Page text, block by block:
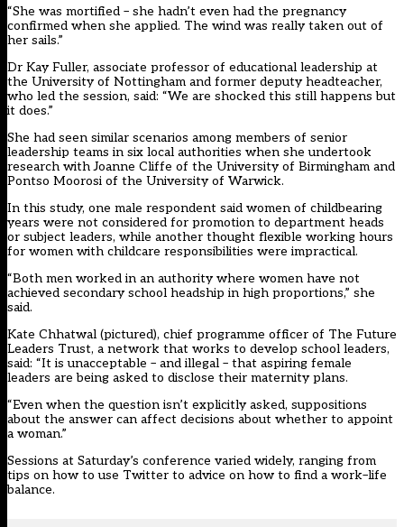
“She was mortified – she hadn’t even had the pregnancy
confirmed when she applied. The wind was really taken out of
her sails.”
Dr Kay Fuller, associate professor of educational leadership at
the University of Nottingham and former deputy headteacher,
who led the session, said: “We are shocked this still happens but
it does.”
She had seen similar scenarios among members of senior
leadership teams in six local authorities when she undertook
research with Joanne Cliffe of the University of Birmingham and
Pontso Moorosi of the University of Warwick.
In this study, one male respondent said women of childbearing
years were not considered for promotion to department heads
or subject leaders, while another thought flexible working hours
for women with childcare responsibilities were impractical.
“Both men worked in an authority where women have not
achieved secondary school headship in high proportions,” she
said.
Kate Chhatwal (pictured), chief programme officer of The Future
Leaders Trust, a network that works to develop school leaders,
said: “It is unacceptable – and illegal – that aspiring female
leaders are being asked to disclose their maternity plans.
“Even when the question isn’t explicitly asked, suppositions
about the answer can affect decisions about whether to appoint
a woman.”
Sessions at Saturday’s conference varied widely, ranging from
tips on how to use Twitter to advice on how to find a work–life
balance.